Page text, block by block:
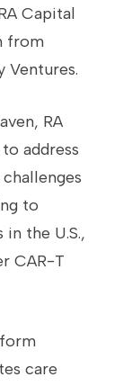
Capital
from
Ventures.
RA
address
to
the U.S.,
CAR-T
care